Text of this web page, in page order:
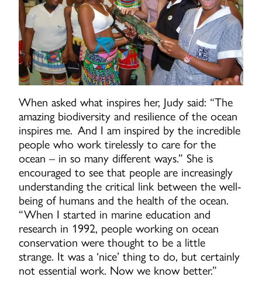
When asked what inspires her, Judy said: “The
amazing biodiversity and resilience of the ocean
inspires me. And I am inspired by the incredible
people who work tirelessly to care for the
ocean – in so many different ways.” She is
encouraged to see that people are increasingly
understanding the critical link between the well-
being of humans and the health of the ocean.
“When I started in marine education and
research in 1992, people working on ocean
conservation were thought to be a little
strange. It was a ‘nice’ thing to do, but certainly
not essential work. Now we know better.”